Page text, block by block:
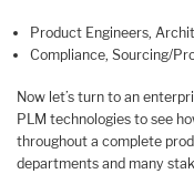
Product Engineers,
Compliance, Sourcing/
Now let’s turn to an
PLM technologies to see
throughout a complete
departments and many